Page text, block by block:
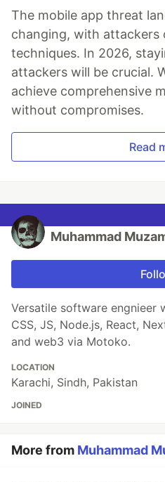
The mobile app threat
changing, with attackers
techniques. In 2026,
attackers will be crucial.
achieve comprehensive
without compromises.
Read
Muhammad
Versatile software engnieer
CSS, JS, Node.js, React,
and web3 via Motoko.
LOCATION
Karachi, Sindh, Pakistan
JOINED
More from Muhammad